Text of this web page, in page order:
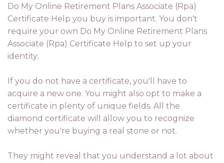
Do My Online Retirement Plans Associate (Rpa)
Certificate Help you buy is important. You don't
require your own Do My Online Retirement Plans
Associate (Rpa) Certificate Help to set up your
identity.
If you do not have a certificate, you'll have to
acquire a new one. You might also opt to make a
certificate in plenty of unique fields. All the
diamond certificate will allow you to recognize
whether you're buying a real stone or not.
They might reveal that you understand a lot about